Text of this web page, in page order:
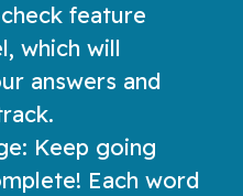
feature
which will
answers and
Keep going
Each word